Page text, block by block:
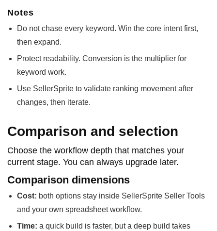
Notes
Do not chase every keyword. Win the core intent first,
then expand.
Protect readability. Conversion is the multiplier for
keyword work.
Use SellerSprite to validate ranking movement after
changes, then iterate.
Comparison and selection
Choose the workflow depth that matches your
current stage. You can always upgrade later.
Comparison dimensions
Cost: both options stay inside SellerSprite Seller Tools
and your own spreadsheet workflow.
Time: a quick build is faster, but a deep build takes